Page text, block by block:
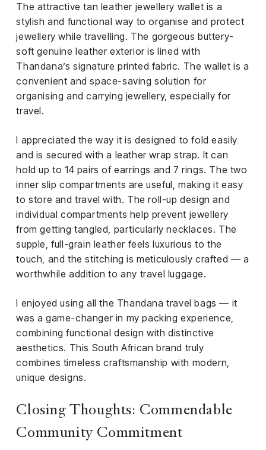
The attractive tan leather jewellery wallet is a
stylish and functional way to organise and protect
jewellery while travelling. The gorgeous buttery-
soft genuine leather exterior is lined with
Thandana’s signature printed fabric. The wallet is a
convenient and space-saving solution for
organising and carrying jewellery, especially for
travel.
I appreciated the way it is designed to fold easily
and is secured with a leather wrap strap. It can
hold up to 14 pairs of earrings and 7 rings. The two
inner slip compartments are useful, making it easy
to store and travel with. The roll-up design and
individual compartments help prevent jewellery
from getting tangled, particularly necklaces. The
supple, full-grain leather feels luxurious to the
touch, and the stitching is meticulously crafted — a
worthwhile addition to any travel luggage.
I enjoyed using all the Thandana travel bags — it
was a game-changer in my packing experience,
combining functional design with distinctive
aesthetics. This South African brand truly
combines timeless craftsmanship with modern,
unique designs.
Closing Thoughts: Commendable
Community Commitment